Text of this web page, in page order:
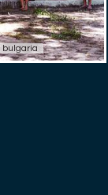
bulgaria